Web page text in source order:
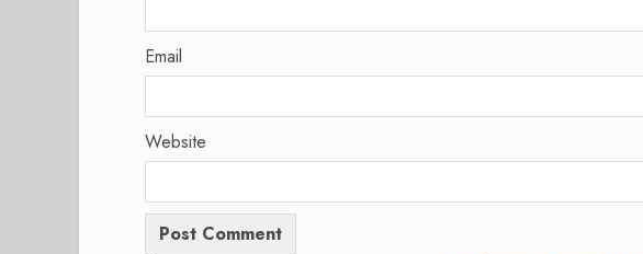
Email
Website